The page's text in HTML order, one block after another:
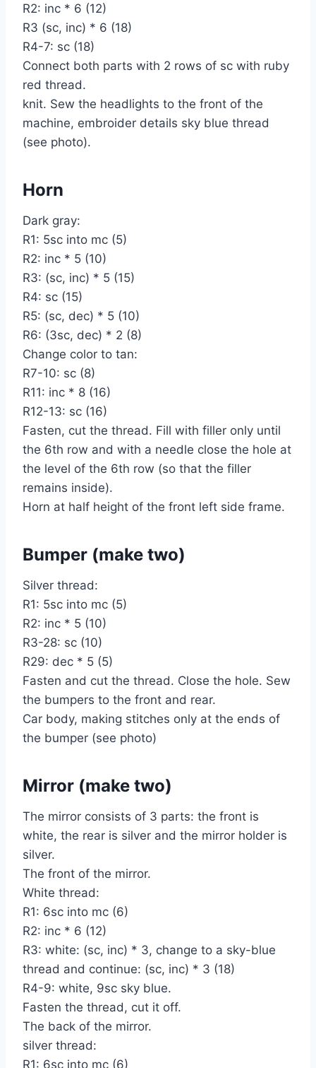
R2: inc * 6 (12)
R3 (sc, inc) * 6 (18)
R4-7: sc (18)
Connect both parts with 2 rows of sc with ruby
red thread.
knit. Sew the headlights to the front of the
machine, embroider details sky blue thread
(see photo).
Horn
Dark gray:
R1: 5sc into mc (5)
R2: inc * 5 (10)
R3: (sc, inc) * 5 (15)
R4: sc (15)
R5: (sc, dec) * 5 (10)
R6: (3sc, dec) * 2 (8)
Change color to tan:
R7-10: sc (8)
R11: inc * 8 (16)
R12-13: sc (16)
Fasten, cut the thread. Fill with filler only until
the 6th row and with a needle close the hole at
the level of the 6th row (so that the filler
remains inside).
Horn at half height of the front left side frame.
Bumper (make two)
Silver thread:
R1: 5sc into mc (5)
R2: inc * 5 (10)
R3-28: sc (10)
R29: dec * 5 (5)
Fasten and cut the thread. Close the hole. Sew
the bumpers to the front and rear.
Car body, making stitches only at the ends of
the bumper (see photo)
Mirror (make two)
The mirror consists of 3 parts: the front is
white, the rear is silver and the mirror holder is
silver.
The front of the mirror.
White thread:
R1: 6sc into mc (6)
R2: inc * 6 (12)
R3: white: (sc, inc) * 3, change to a sky-blue
thread and continue: (sc, inc) * 3 (18)
R4-9: white, 9sc sky blue.
Fasten the thread, cut it off.
The back of the mirror.
silver thread:
R1: 6sc into mc (6)